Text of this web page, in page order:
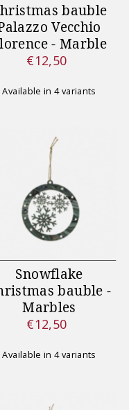
bauble
Vecchio
- Marble
Regular
€12,50
Available in 4 variants
Snowflake
bauble -
Marbles
Regular
€12,50
Available in 4 variants